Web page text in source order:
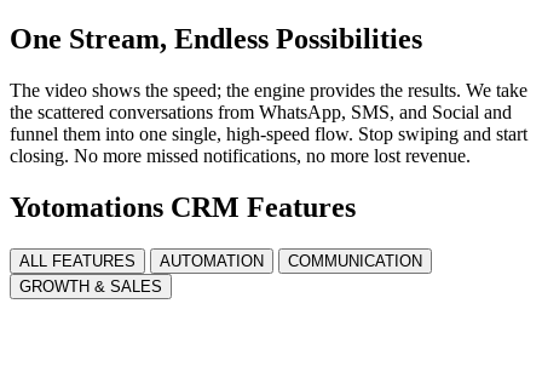
One Stream, Endless Possibilities
The video shows the speed; the engine provides the results. We take
the scattered conversations from WhatsApp, SMS, and Social and
funnel them into one single, high-speed flow. Stop swiping and start
closing. No more missed notifications, no more lost revenue.
Yotomations CRM Features
ALL FEATURES AUTOMATION
COMMUNICATION
GROWTH & SALES